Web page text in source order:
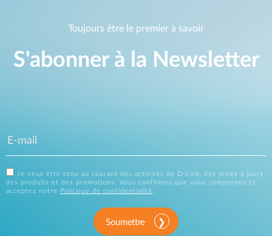
Toujours être le premier à savoir
S'abonner à la Newsletter
Je veux être tenu au courant des activités de D-Link, des mises à jours
des produits et des promotions. Vous confirmez que vous comprenez et
acceptez notre
Politique de confidentialité.
Soumettre